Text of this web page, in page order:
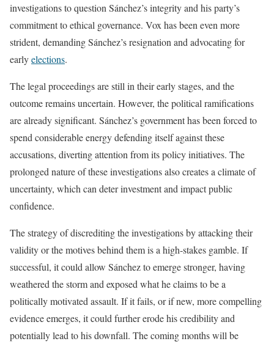
investigations to question Sánchez’s integrity and his party’s
commitment to ethical governance. Vox has been even more
strident, demanding Sánchez’s resignation and advocating for
earlyelections.
The legal proceedings are still in their early stages, and the
outcome remains uncertain. However, the political ramifications
are already significant. Sánchez’s government has been forced to
spend considerable energy defending itself against these
accusations, diverting attention from its policy initiatives. The
prolonged nature of these investigations also creates a climate of
uncertainty, which can deter investment and impact public
confidence.
The strategy of discrediting the investigations by attacking their
validity or the motives behind them is a high-stakes gamble. If
successful, it could allow Sánchez to emerge stronger, having
weathered the storm and exposed what he claims to be a
politically motivated assault. If it fails, or if new, more compelling
evidence emerges, it could further erode his credibility and
potentially lead to his downfall. The coming months will be